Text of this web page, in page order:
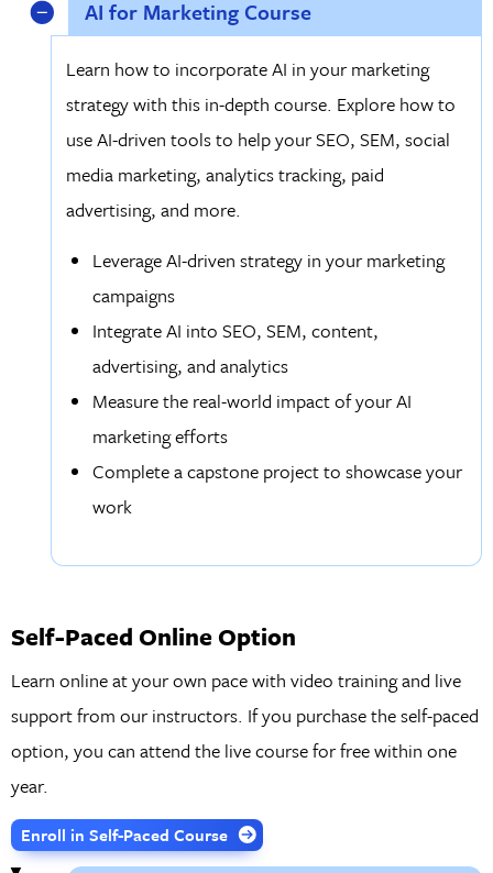
AI for Marketing Course
Learn how to incorporate AI in your marketing
strategy with this in-depth course. Explore how to
use AI-driven tools to help your SEO, SEM, social
media marketing, analytics tracking, paid
advertising, and more.
Leverage AI-driven strategy in your marketing
campaigns
Integrate AI into SEO, SEM, content,
advertising, and analytics
Measure the real-world impact of your AI
marketing efforts
Complete a capstone project to showcase your
work
Self-Paced Online Option
Learn online at your own pace with video training and live
support from our instructors. If you purchase the self-paced
option, you can attend the live course for free within one
year.
Enroll in Self-Paced Course